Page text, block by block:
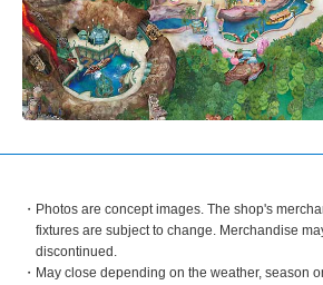
Photos are concept images. The shop's
fixtures are subject to change. Merchandise
discontinued.
May close depending on the weather, season